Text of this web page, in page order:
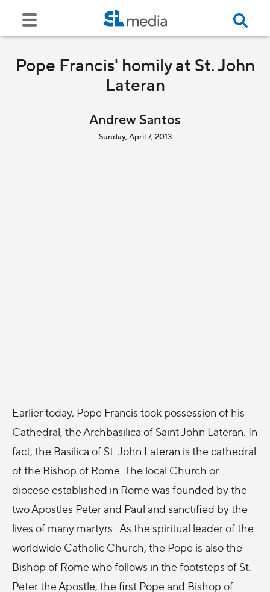
Pope Francis' homily at St. John
Lateran
Andrew Santos
Sunday, April 7, 2013
Earlier today, Pope Francis took possession of his
Cathedral, the Archbasilica of Saint John Lateran. In
fact, the Basilica of St. John Lateran is the cathedral
of the Bishop of Rome. The local Church or
diocese established in Rome was founded by the
two Apostles Peter and Paul and sanctified by the
lives of many martyrs. As the spiritual leader of the
worldwide Catholic Church, the Pope is also the
Bishop of Rome who follows in the footsteps of St.
Peter the Apostle, the first Pope and Bishop of